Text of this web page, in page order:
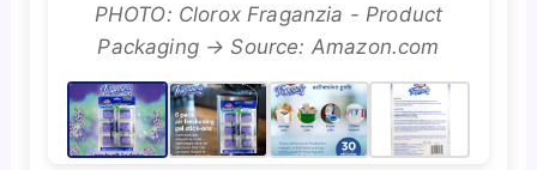
PHOTO: Clorox Fraganzia - Product
Packaging → Source: Amazon.com